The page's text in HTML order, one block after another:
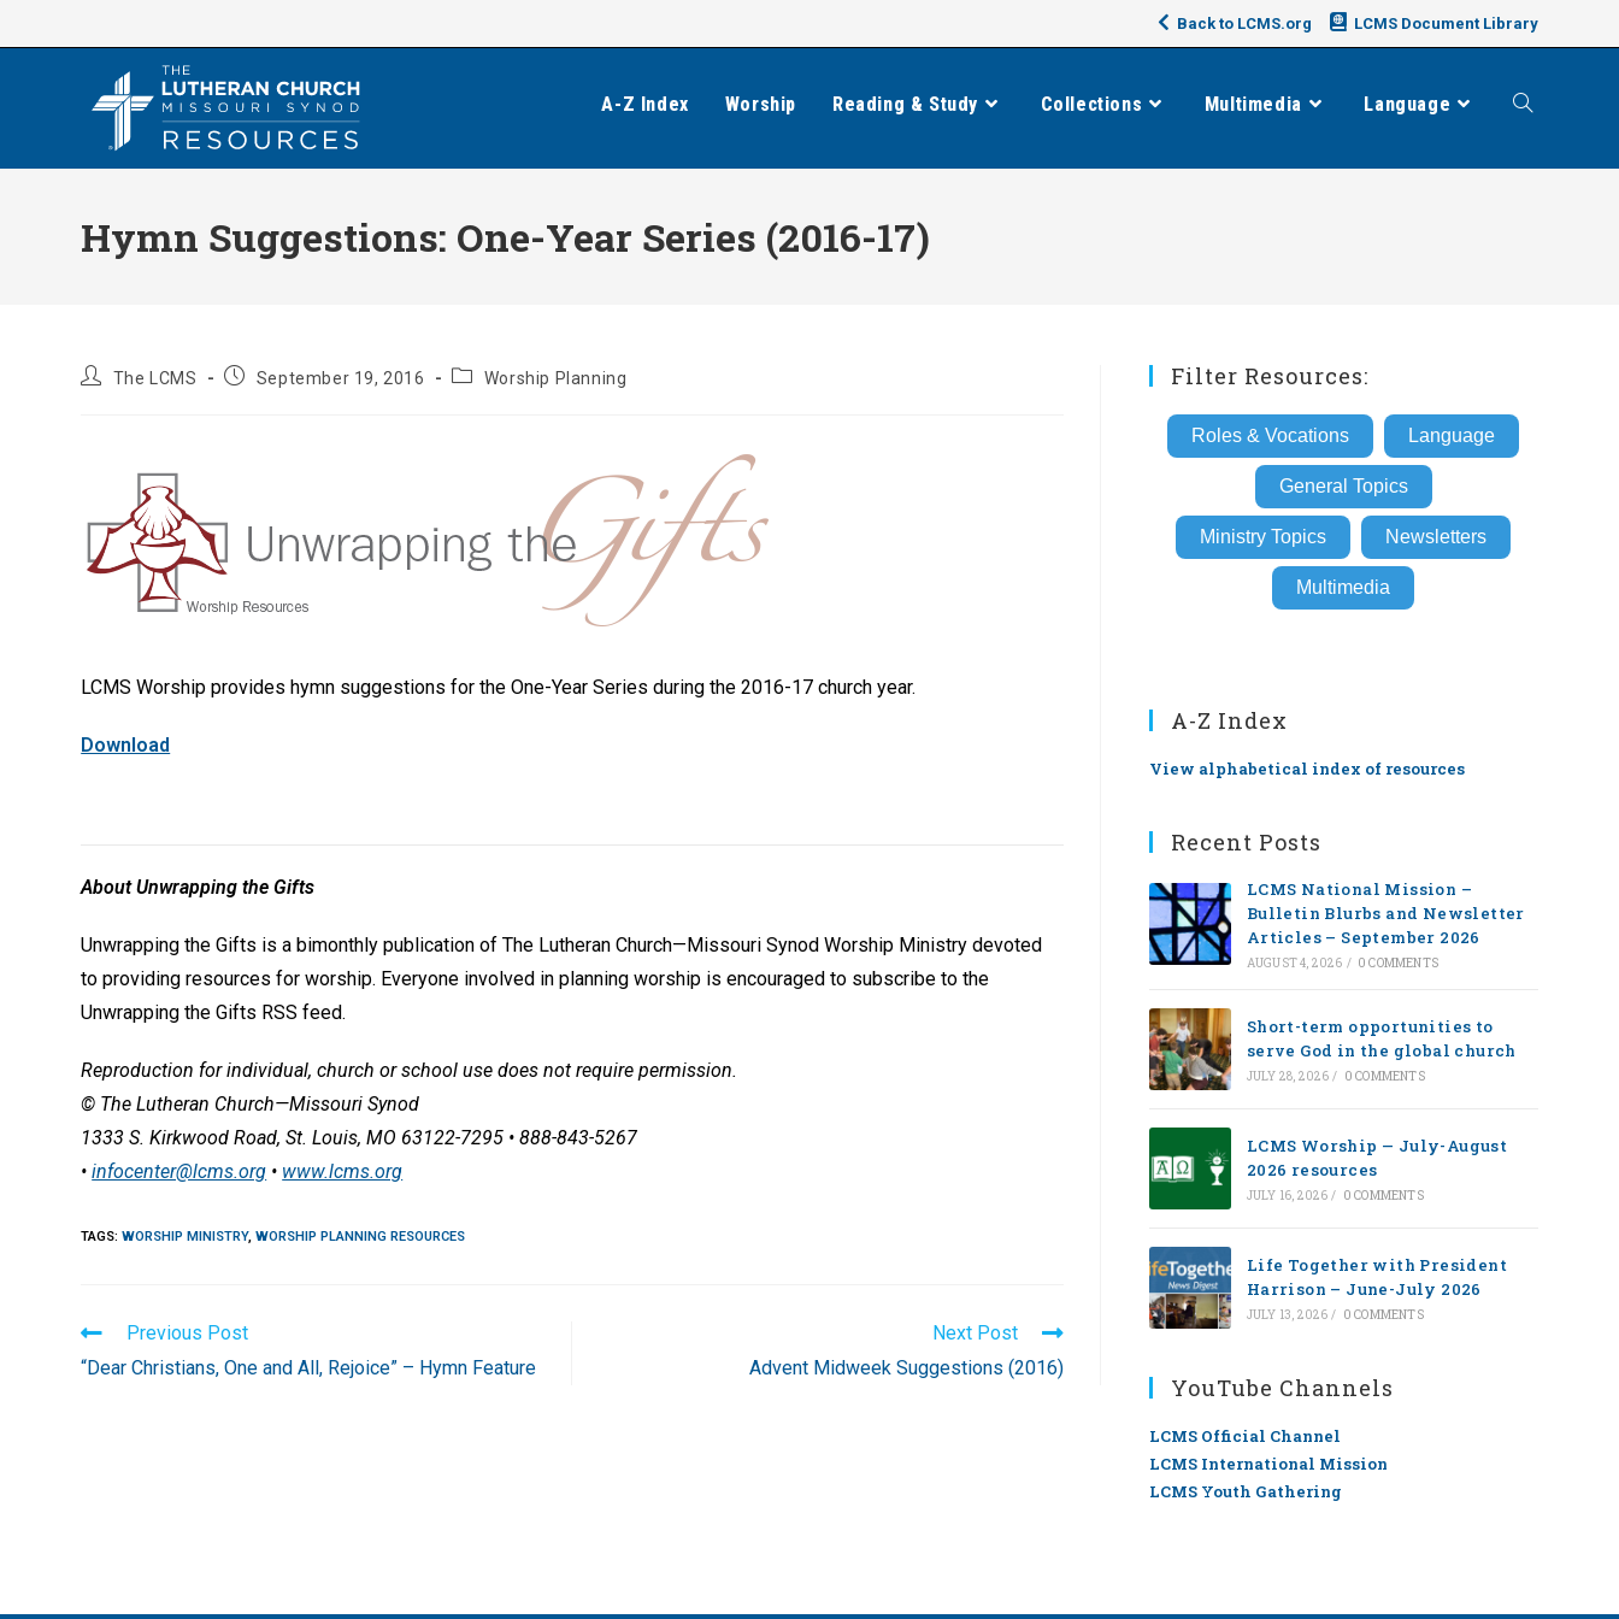
to
Back to LCMS.org LCMS Document Library
A-Z Index Worship Reading & Study Collections Multimedia Language Toggle
Hymn Suggestions: One-Year Series (2016-17)
PostThe LCMS
PostSeptember 19, 2016
PostWorship Planning
LCMS Worship provides hymn suggestions for the One-Year Series during the 2016-17 church year.
Download
About Unwrapping the Gifts
Unwrapping the Gifts is a bimonthly publication of The Lutheran Church—Missouri Synod Worship Ministry devoted
to providing resources for worship. Everyone involved in planning worship is encouraged to subscribe to the
Unwrapping the Gifts RSS feed.
Reproduction for individual, church or school use does not require permission.
© The Lutheran Church—Missouri Synod
1333 S. Kirkwood Road, St. Louis, MO 63122-7295 • 888-843-5267
•infocenter@lcms.org • www.lcms.org
TAGS:WORSHIP MINISTRY, WORSHIP PLANNING RESOURCES
Read
more
articles
Previous Post
“Dear Christians, One and All, Rejoice” – Hymn Feature
Next Post
Advent Midweek Suggestions (2016)
Filter Resources:
Roles & Vocations Language
General Topics
Ministry Topics Newsletters
Multimedia
A-Z Index
View alphabetical index of resources
Recent Posts
LCMS National Mission –
Bulletin Blurbs and Newsletter
Articles – September 2026
AUGUST 4, 2026 / 0 COMMENTS
Short-term opportunities to
serve God in the global church
JULY 28, 2026 / 0 COMMENTS
LCMS Worship — July-August
2026 resources
JULY 16, 2026 / 0 COMMENTS
Life Together with President
Harrison – June-July 2026
JULY 13, 2026 / 0 COMMENTS
YouTube Channels
LCMS Official Channel
LCMS International Mission
LCMS Youth Gathering